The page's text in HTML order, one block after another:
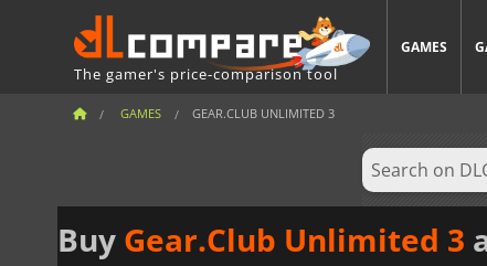
The gamer's price-comparison tool
GAMES
GAMES GEAR.CLUB UNLIMITED 3
Buy Gear.Club Unlimited 3